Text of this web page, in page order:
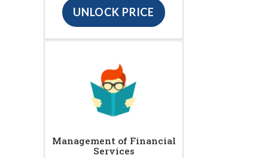
UNLOCK PRICE
Management of Financial
Services